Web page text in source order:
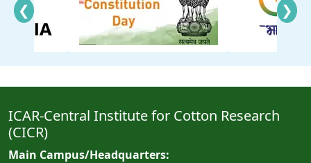
❮ ❯
ICAR-Central Institute for Cotton Research
(CICR)
Main Campus/Headquarters: